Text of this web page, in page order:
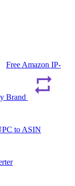
Free Amazon IP-
Brand
to ASIN